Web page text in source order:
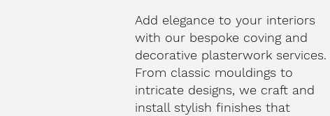
Add elegance to your interiors
with our bespoke coving and
decorative plasterwork services.
From classic mouldings to
intricate designs, we craft and
install stylish finishes that